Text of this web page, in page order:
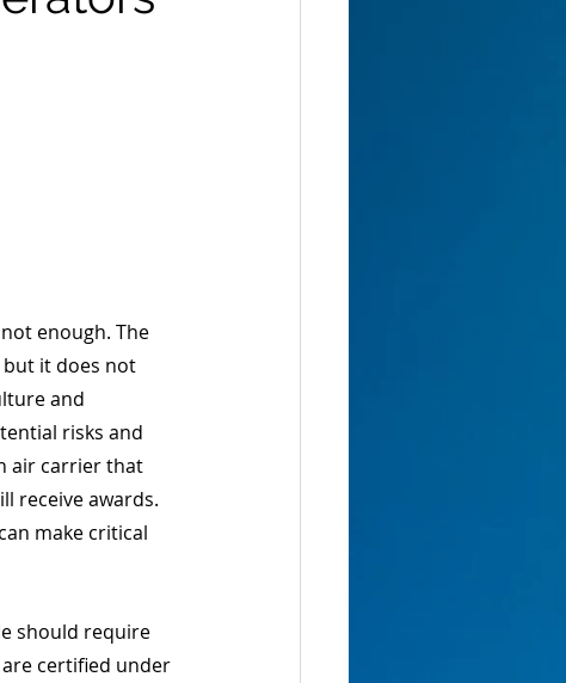
enough. The
but it does not
and
risks and
air carrier that
receive awards.
make critical
should require
are certified under